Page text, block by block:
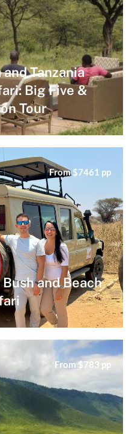
Tanzania
Big Five &
Tour
From $7461 pp
and Beach
From $783 pp